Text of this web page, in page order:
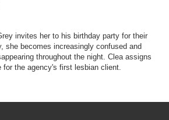
invites her to his birthday party for their
she becomes increasingly confused and
throughout the night. Clea assigns
for the agency's first lesbian client.